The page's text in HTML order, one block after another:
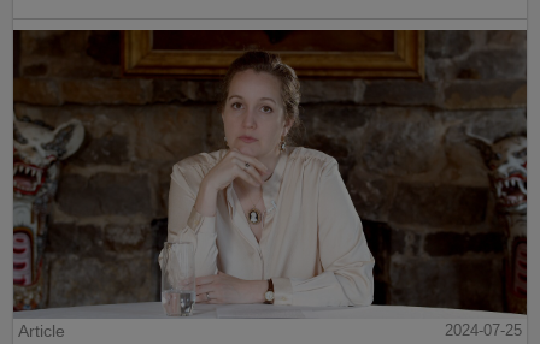
Article
2024-07-25